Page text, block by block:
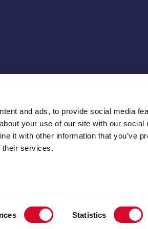
and ads, to provide social media
your use of our site with our social
it with other information that you’ve
their services.
Statistics